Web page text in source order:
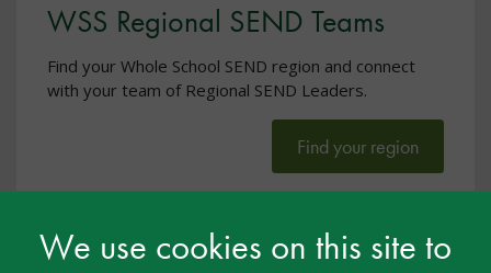
We use cookies on this site to
WSS Regional SEND Teams
Find your Whole School SEND region and connect
with your team of Regional SEND Leaders.
Find your region